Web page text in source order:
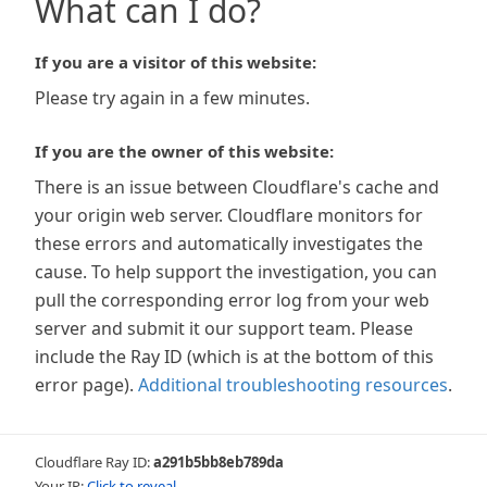
What can I do?
If you are a visitor of this website:
Please try again in a few minutes.
If you are the owner of this website:
There is an issue between Cloudflare's cache and
your origin web server. Cloudflare monitors for
these errors and automatically investigates the
cause. To help support the investigation, you can
pull the corresponding error log from your web
server and submit it our support team. Please
include the Ray ID (which is at the bottom of this
error page). Additional troubleshooting resources.
Cloudflare Ray ID:a291b5bb8eb789da